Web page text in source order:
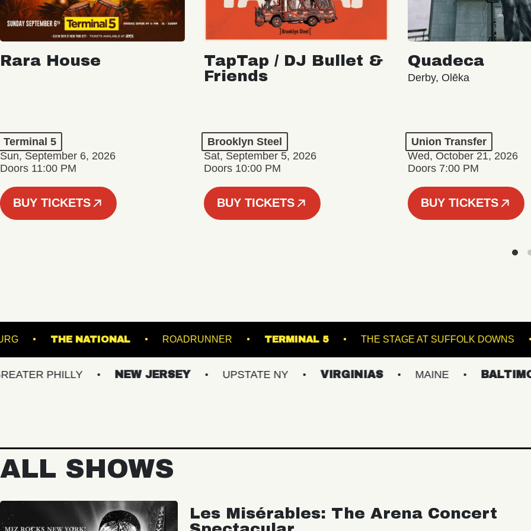
Rara House
Terminal 5
Sun, September 6, 2026
Doors 11:00 PM
BUY TICKETS
TapTap / DJ Bullet &
Friends
Brooklyn Steel
Sat, September 5, 2026
Doors 10:00 PM
BUY TICKETS
Quadeca
Derby, Olēka
Union Transfer
Wed, October 21, 2026
Doors 7:00 PM
BUY TICKETS
WILLIAMSBURG THE NATIONAL ROADRUNNER TERMINAL 5 THE STAGE AT
NEW JERSEY UPSTATE NY VIRGINIAS MAINE BALTIMORE/DC
ALL SHOWS
Les Misérables: The Arena Concert